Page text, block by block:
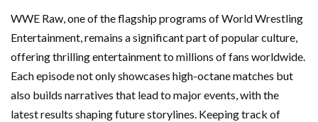
WWE Raw, one of the flagship programs of World Wrestling
Entertainment, remains a significant part of popular culture,
offering thrilling entertainment to millions of fans worldwide.
Each episode not only showcases high-octane matches but
also builds narratives that lead to major events, with the
latest results shaping future storylines. Keeping track of